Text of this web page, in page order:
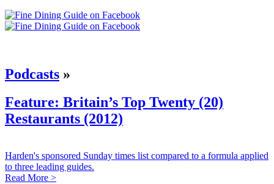
Podcasts »
Feature: Britain’s Top Twenty (20)
Restaurants (2012)
Harden's sponsored Sunday times list compared to a formula applied
to three leading guides.
Read More >